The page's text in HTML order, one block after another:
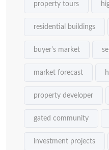
property tours
residential buildings
buyer's market
market forecast
property developer
gated community
investment projects